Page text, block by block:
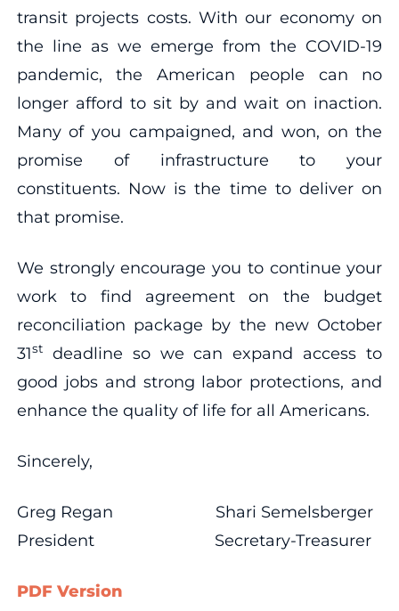
transit projects costs. With our economy on
the line as we emerge from the COVID-19
pandemic, the American people can no
longer afford to sit by and wait on inaction.
Many of you campaigned, and won, on the
promise of infrastructure to your
constituents. Now is the time to deliver on
that promise.
We strongly encourage you to continue your
work to find agreement on the budget
reconciliation package by the new October
31stdeadline so we can expand access to
good jobs and strong labor protections, and
enhance the quality of life for all Americans.
Sincerely,
Greg Regan Shari Semelsberger
President Secretary-Treasurer
PDF Version